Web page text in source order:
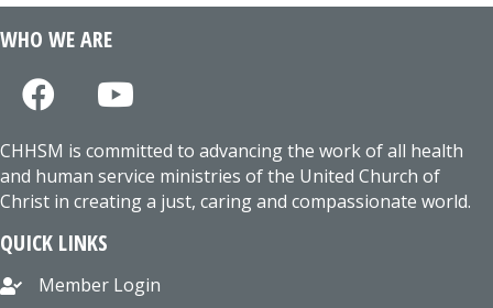
WHO WE ARE
CHHSM is committed to advancing the work of all health
and human service ministries of the United Church of
Christ in creating a just, caring and compassionate world.
QUICK LINKS
Member Login